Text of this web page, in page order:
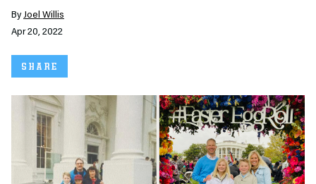
ByJoel Willis
Apr 20, 2022
SHARE